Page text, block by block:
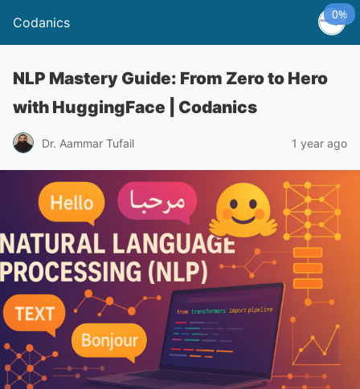
Codanics
NLP Mastery Guide: From Zero to Hero
with HuggingFace | Codanics
Dr. Aammar Tufail 1 year ago
0%